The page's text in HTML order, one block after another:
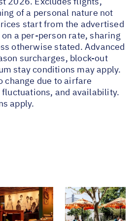
of a personal nature not
start from the advertised
a per-person rate, sharing
otherwise stated. Advanced
surcharges, block-out
stay conditions may apply.
change due to airfare
and availability.
apply.